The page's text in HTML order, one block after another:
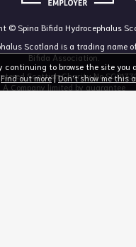
© Spina Bifida Hydrocephalus
Scotland is a trading name
Bifida Association.
Scottish Charity No
A Company limited by guarantee
continuing to browse the site you
Find out more|Don't show me this